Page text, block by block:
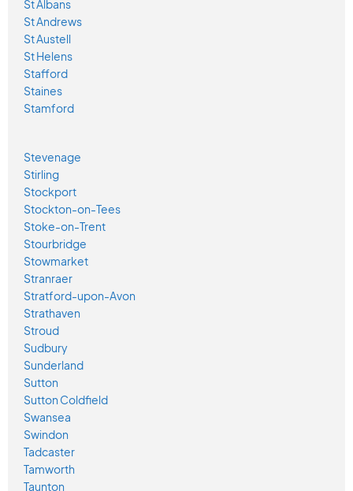
St Albans
St Andrews
St Austell
St Helens
Stafford
Staines
Stamford
Stevenage
Stirling
Stockport
Stockton-on-Tees
Stoke-on-Trent
Stourbridge
Stowmarket
Stranraer
Stratford-upon-Avon
Strathaven
Stroud
Sudbury
Sunderland
Sutton
Sutton Coldfield
Swansea
Swindon
Tadcaster
Tamworth
Taunton